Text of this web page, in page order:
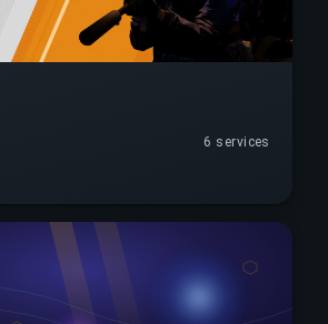
6 services